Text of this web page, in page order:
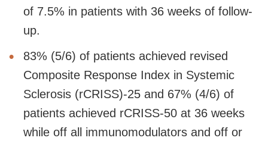
of 7.5% in patients with 36 weeks of follow-
up.
83% (5/6) of patients achieved revised
Composite Response Index in Systemic
Sclerosis (rCRISS)-25 and 67% (4/6) of
patients achieved rCRISS-50 at 36 weeks
while off all immunomodulators and off or